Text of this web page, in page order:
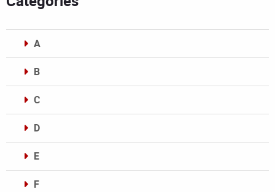
A
B
C
D
E
F